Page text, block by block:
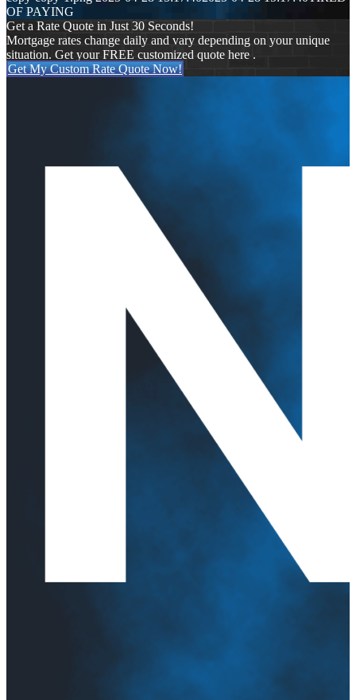
OF PAYING
Get a Rate Quote in Just 30 Seconds!
Mortgage rates change daily and vary depending on your unique
situation. Get your FREE customized quote here .
Get My Custom Rate Quote Now!